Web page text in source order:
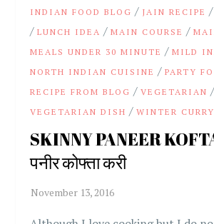
INDIAN FOOD BLOG / JAIN RECIPE
/LUNCH IDEA /MAIN COURSE /
MEALS UNDER 30 MINUTE /MILD
NORTH INDIAN CUISINE /PARTY
RECIPE FROM BLOG /VEGETARIAN /
VEGETARIAN DISH /WINTER CURRY
SKINNY PANEER
पनीर कोफ्ता करी